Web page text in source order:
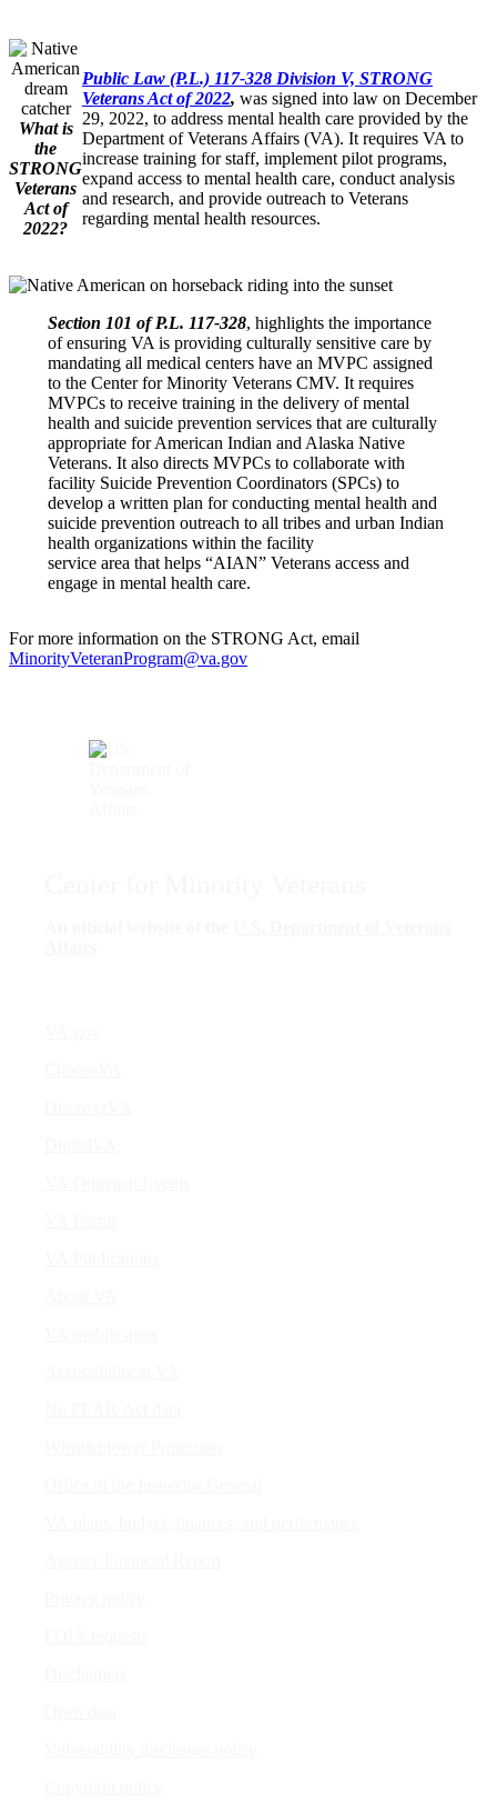
What is
the
STRONG
Veterans
Act of
2022?
Public Law (P.L.) 117-328 Division V, STRONG
Veterans Act of 2022, was signed into law on December
29, 2022, to address mental health care provided by the
Department of Veterans Affairs (VA). It requires VA to
increase training for staff, implement pilot programs,
expand access to mental health care, conduct analysis
and research, and provide outreach to Veterans
regarding mental health resources.
Section 101 of P.L. 117-328, highlights the importance
of ensuring VA is providing culturally sensitive care by
mandating all medical centers have an MVPC assigned
to the Center for Minority Veterans CMV. It requires
MVPCs to receive training in the delivery of mental
health and suicide prevention services that are culturally
appropriate for American Indian and Alaska Native
Veterans. It also directs MVPCs to collaborate with
facility Suicide Prevention Coordinators (SPCs) to
develop a written plan for conducting mental health and
suicide prevention outreach to all tribes and urban Indian
health organizations within the facility
service area that helps “AIAN” Veterans access and
engage in mental health care.
For more information on the STRONG Act, email
MinorityVeteranProgram@va.gov